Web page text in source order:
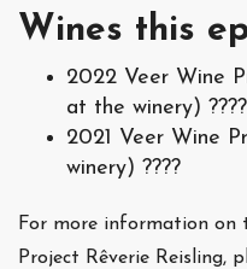
Wines this
2022 Veer Wine
at the winery) ????
2021 Veer Wine
winery) ????
For more information on
Project Rêverie Reisling,